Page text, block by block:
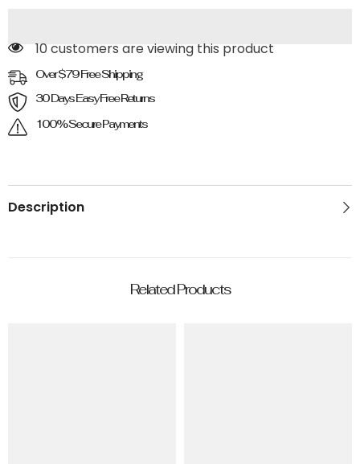
99 customers are viewing this product
Over $79 Free Shipping
30 Days Easy Free Returns
100% Secure Payments
Description
Related Products